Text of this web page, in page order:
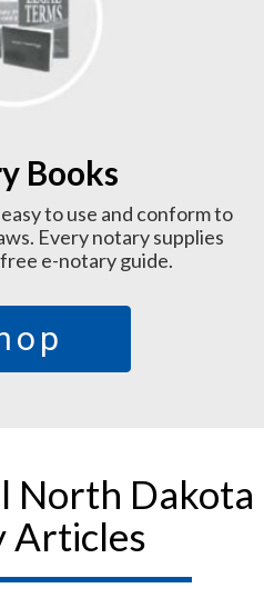
Books
to use and conform to
Every notary supplies
e-notary guide.
North Dakota
Articles